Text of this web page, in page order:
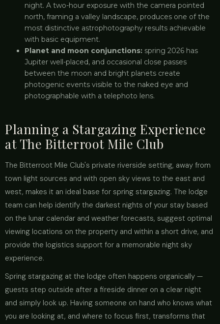
night. A two-hour exposure with the camera pointed
north, framing a valley landscape, produces one of the
most distinctive astrophotography results achievable
with basic equipment.
Planet and moon conjunctions: spring 2026 has
Jupiter well-placed, and occasional close passes
between the moon and bright planets create
photogenic events visible to the naked eye and
photographable with a telephoto lens.
Planning a Stargazing Experience
at The Bitterroot Mile Club
The Bitterroot Mile Club's private riverside setting, away from
town light sources and with open sky views to the east and
west, makes it an ideal base for spring stargazing. The lodge
team can help identify the darkest nights of your stay based
on the lunar calendar and weather forecasts, suggest optimal
viewing locations on the property and within a short drive, and
provide the logistics support for a memorable night sky
experience.
Spring stargazing at the lodge often happens organically —
guests step outside after a fireside dinner on a clear night
and simply look up. Having someone on hand who knows what
you are looking at, and where to focus first, transforms that